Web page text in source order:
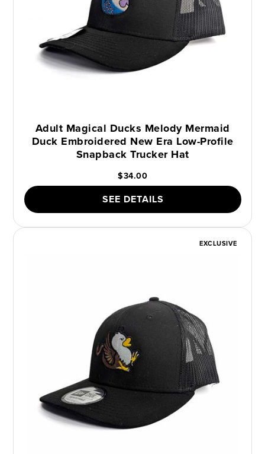
Adult Magical Ducks Melody Mermaid
Duck Embroidered New Era Low-Profile
Snapback Trucker Hat
$34.00
SEE DETAILS
EXCLUSIVE